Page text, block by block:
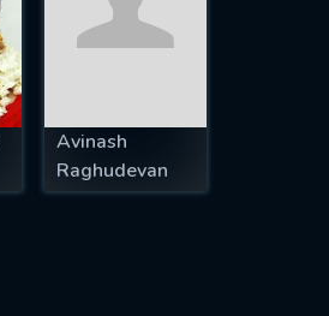
Avinash
Raghudevan